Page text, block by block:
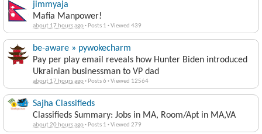
jimmyaja
Mafia Manpower!
about 17 hours ago· Posts 1 ·Viewed 439
be-aware » pywokecharm
Pay per play email reveals how Hunter Biden introduced
Ukrainian businessman to VP dad
about 17 hours ago· Posts 6 ·Viewed 12564
Sajha Classifieds
Classifieds Summary: Jobs in MA, Room/Apt in MA,VA
about 20 hours ago· Posts 1 ·Viewed 279